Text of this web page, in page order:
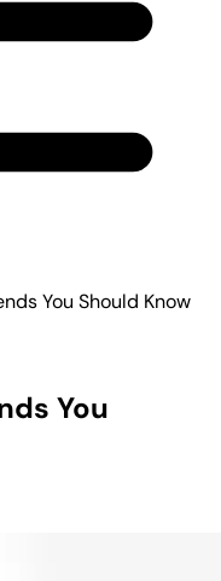
You Should Know
You